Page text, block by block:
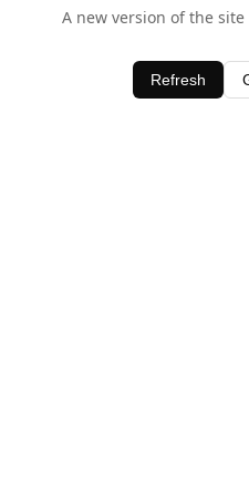
A new version of the
Refresh